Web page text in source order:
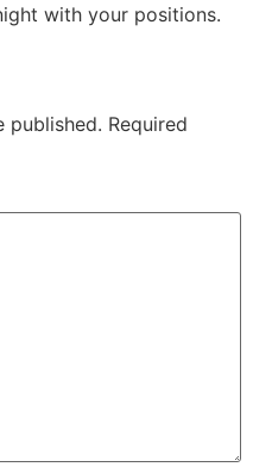
with your positions.
published. Required